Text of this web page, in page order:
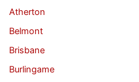
Atherton
Belmont
Brisbane
Burlingame